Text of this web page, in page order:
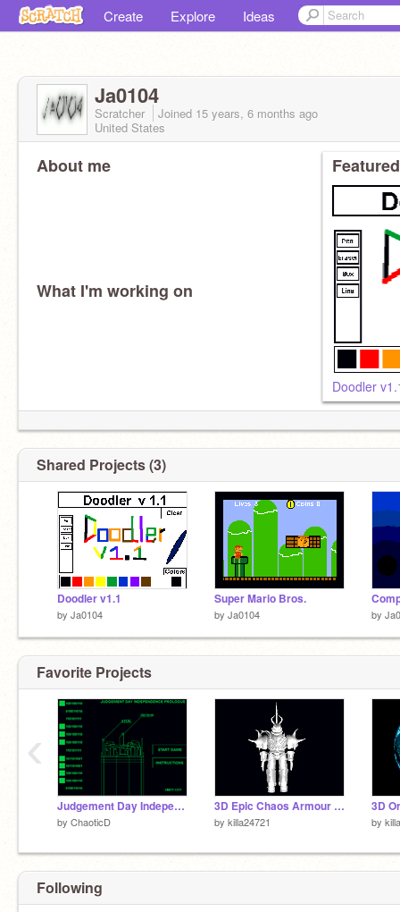
Create Explore Ideas
Ja0104
Scratcher Joined 15 years, 6 months ago
United States
About me
What I'm working on
Doodler
Shared Projects (3)
Doodler v1.1
by Ja0104
Super Mario Bros.
by Ja0104 by
Favorite Projects
Judgement Day Independence Prologue (test)
by ChaoticD
3D Epic Chaos Armour Spin cycle
by killa24721
3D
by
‹
Following